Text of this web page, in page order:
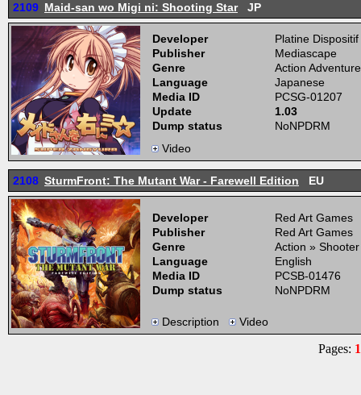
2109 Maid-san wo Migi ni: Shooting StarJP
Developer
Platine Dispositif
Publisher
Mediascape
Genre
Action Adventure
Language
Japanese
Media ID
PCSG-01207
Update
1.03
Dump status
NoNPDRM
Video
2108 SturmFront: The Mutant War - Farewell Edition EU
Developer
Red Art Games
Publisher
Red Art Games
Genre
Action » Shooter
Language
English
Media ID
PCSB-01476
Dump status
NoNPDRM
Description Video
Pages: 1